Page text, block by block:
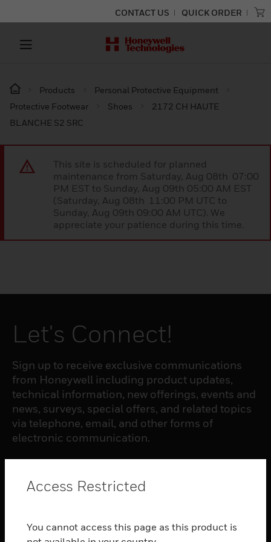
CONTACT US QUICK ORDER
Products
Personal Protective Equipment
Protective Footwear
Shoes
2172 CH HAUTE
BLANCHE S2 SRC
This site is scheduled for planned
maintenance from Saturday, Aug 08th 07:00
PM EST to Sunday, Aug 09th 05:00 AM EST
(Saturday, Aug 08th 11:00 PM UTC to
Sunday, Aug 09th 09:00 AM UTC). We
appreciate your patience during this time.
Let's Connect!
Sign up to receive exclusive communications
from Honeywell including product updates,
technical information, new offerings, events and
news, surveys, special offers, and related topics
via telephone, email, and other forms of
electronic communication.
toggle view
Access Restricted
You cannot access this page as this product is